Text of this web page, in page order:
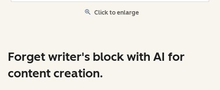
Click to enlarge
Forget writer's block with AI for
content creation.